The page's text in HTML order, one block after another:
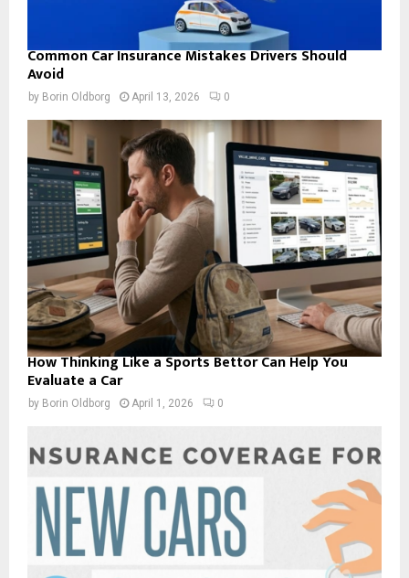
Common Car Insurance Mistakes Drivers Should
Avoid
by Borin Oldborg April 13, 2026 0
How Thinking Like a Sports Bettor Can Help You
Evaluate a Car
by Borin Oldborg April 1, 2026 0